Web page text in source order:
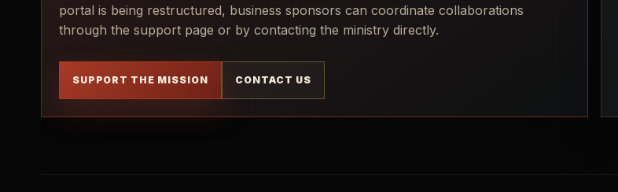
portal is being restructured, business sponsors can coordinate collaborations
through the support page or by contacting the ministry directly.
SUPPORT THE MISSION CONTACT US